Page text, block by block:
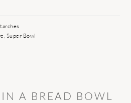
Super Bowl
A BREAD BOWL